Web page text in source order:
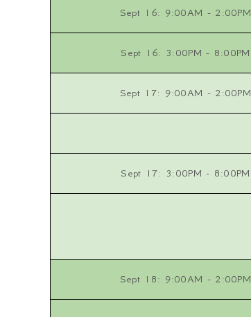
Sept 16: 9:00AM - 2:00PM
Sept 16: 3:00PM - 8:00PM
Sept 17: 9:00AM - 2:00PM
Sept 17: 3:00PM - 8:00PM
Sept 18: 9:00AM - 2:00PM